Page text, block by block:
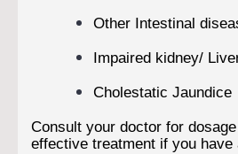
Other Intestinal
Impaired kidney/
Cholestatic Jaundice
Consult your doctor for
effective treatment if you have